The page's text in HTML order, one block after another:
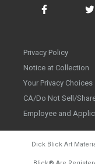
Privacy Policy
Notice at Collection
Your Privacy Choices
CA/Do Not Sell/
Employee and
Dick Blick Art